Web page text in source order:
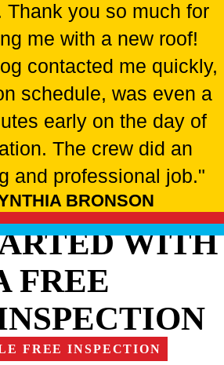
Thank you so much for
me with a new roof!
contacted me quickly,
schedule, was even a
early on the day of
The crew did an
and professional job."
BRONSON
WITH
FREE
FREE INSPECTION